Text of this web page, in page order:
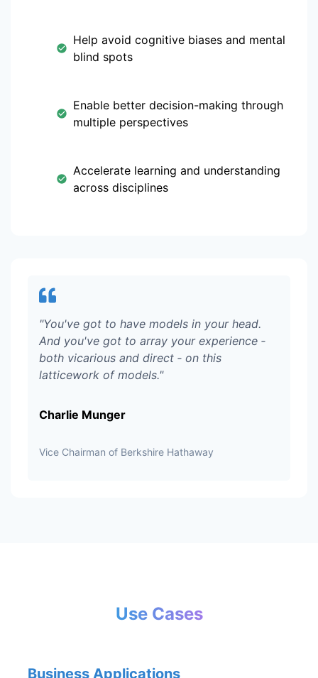
Help avoid cognitive biases and mental
blind spots
Enable better decision-making through
multiple perspectives
Accelerate learning and understanding
across disciplines
"You've got to have models in your head.
And you've got to array your experience ‑
both vicarious and direct ‑ on this
latticework of models."
Charlie Munger
Vice Chairman of Berkshire Hathaway
Use Cases
Business Applications